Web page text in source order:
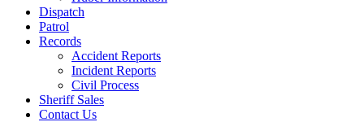
Dispatch
Patrol
Records
Accident Reports
Incident Reports
Civil Process
Sheriff Sales
Contact Us